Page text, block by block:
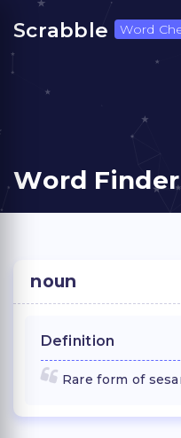
Scrabble Word
Word
noun
Definition
Rare form of